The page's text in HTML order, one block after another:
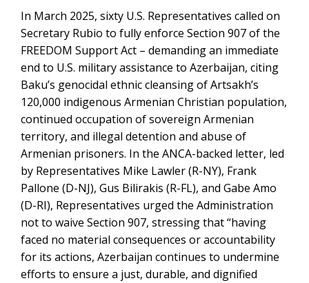
In March 2025, sixty U.S. Representatives called on
Secretary Rubio to fully enforce Section 907 of the
FREEDOM Support Act – demanding an immediate
end to U.S. military assistance to Azerbaijan, citing
Baku’s genocidal ethnic cleansing of Artsakh’s
120,000 indigenous Armenian Christian population,
continued occupation of sovereign Armenian
territory, and illegal detention and abuse of
Armenian prisoners. In the ANCA-backed letter, led
by Representatives Mike Lawler (R-NY), Frank
Pallone (D-NJ), Gus Bilirakis (R-FL), and Gabe Amo
(D-RI), Representatives urged the Administration
not to waive Section 907, stressing that “having
faced no material consequences or accountability
for its actions, Azerbaijan continues to undermine
efforts to ensure a just, durable, and dignified